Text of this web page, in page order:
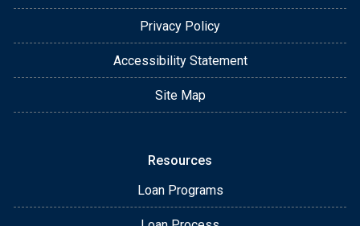
Privacy Policy
Accessibility Statement
Site Map
Resources
Loan Programs